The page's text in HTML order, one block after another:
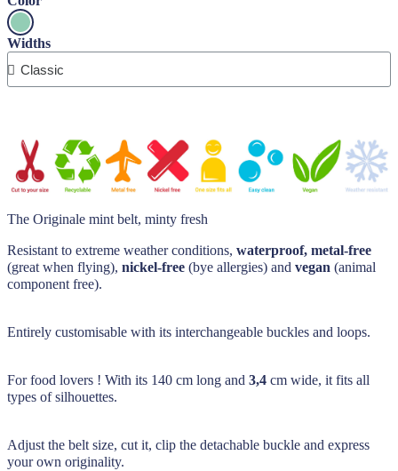
Widths
The Originale mint belt, minty fresh
Resistant to extreme weather conditions, waterproof, metal-free
(great when flying), nickel-free (bye allergies) and vegan (animal
component free).
Entirely customisable with its interchangeable buckles and loops.
For food lovers ! With its 140 cm long and 3,4 cm wide, it fits all
types of silhouettes.
Adjust the belt size, cut it, clip the detachable buckle and express
your own originality.